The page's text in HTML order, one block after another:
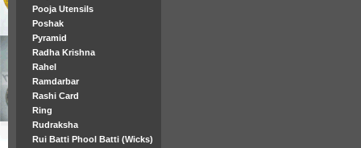
Pooja Utensils
Poshak
Pyramid
Radha Krishna
Rahel
Ramdarbar
Rashi Card
Ring
Rudraksha
Rui Batti Phool Batti (Wicks)